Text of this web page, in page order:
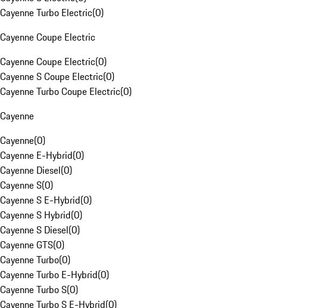
Cayenne Turbo Electric(0)
Cayenne Coupe Electric
Cayenne Coupe Electric(0)
Cayenne S Coupe Electric(0)
Cayenne Turbo Coupe Electric(0)
Cayenne
Cayenne(0)
Cayenne E-Hybrid(0)
Cayenne Diesel(0)
Cayenne S(0)
Cayenne S E-Hybrid(0)
Cayenne S Hybrid(0)
Cayenne S Diesel(0)
Cayenne GTS(0)
Cayenne Turbo(0)
Cayenne Turbo E-Hybrid(0)
Cayenne Turbo S(0)
Cayenne Turbo S E-Hybrid(0)